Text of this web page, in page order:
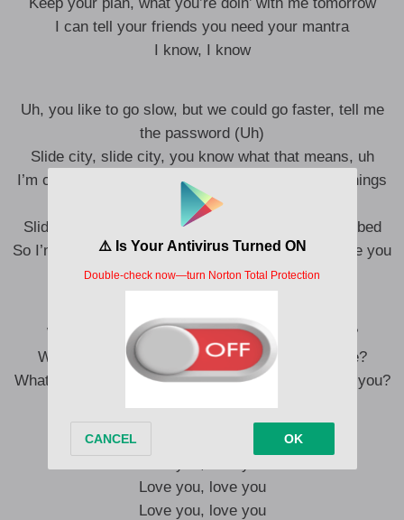
I can tell your friends you need your mantra
I know, I know
Uh, you like to go slow, but we could go faster, tell me
the password (Uh)
Slide city, slide city, you know what that means, uh
I’m coming up on you quickly, mm, I’ll bring nice things
(Yeah, baby, I’ll bring nice things)
Slide city, slide, plenty other men tryna get in the bed
So I’mma get sloshed instead, I know it’s gon’ make you
beg
What would I do, uh, if I didn’t love you, babe?
What would I do if I didn’t lock (Love) you, babe?
What would I do (What would I do?), if I didn’t love you?
(What would I, what would I do?)
Love you, love you
Love you, love you